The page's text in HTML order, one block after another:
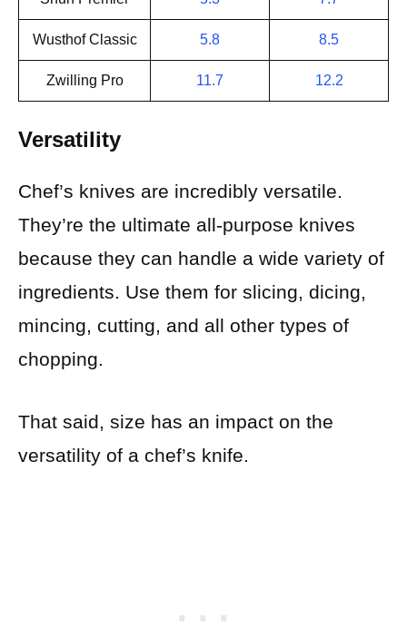
Wusthof Classic 5.8 8.5
Zwilling Pro 11.7 12.2
Versatility
Chef’s knives are incredibly versatile.
They’re the ultimate all-purpose knives
because they can handle a wide variety of
ingredients. Use them for slicing, dicing,
mincing, cutting, and all other types of
chopping.
That said, size has an impact on the
versatility of a chef’s knife.